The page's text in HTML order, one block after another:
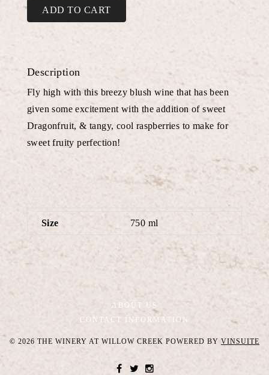
Cart
Raspberry
Dragon
Shiraz
ADD TO CART
Description
Fly high with this breezy blush wine that has been
given some excitement with the addition of sweet
Dragonfruit, & tangy, cool raspberries to make for
sweet fruity perfection!
Size 750 ml
ABOUT US
CONTACT INFORMATION
© 2026 THE WINERY AT WILLOW CREEK POWERED BY VINSUITE